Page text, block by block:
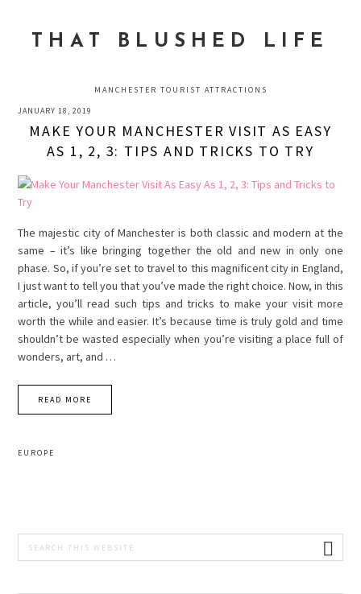
primary
primaryTHAT BLUSHED LIFE
MANCHESTER TOURIST ATTRACTIONS
JANUARY 18, 2019
MAKE YOUR MANCHESTER VISIT AS EASY
AS 1, 2, 3: TIPS AND TRICKS TO TRY
The majestic city of Manchester is both classic and modern at the
same – it’s like bringing together the old and new in only one
phase. So, if you’re set to travel to this magnificent city in England,
I just want to tell you that you’ve made the right choice. Now, in this
article, you’ll read such tips and tricks to make your visit more
worth the while and easier. It’s because time is truly gold and time
shouldn’t be wasted especially when you’re visiting a place full of
wonders, art, and …
READ MORE
EUROPE
PRIMARY